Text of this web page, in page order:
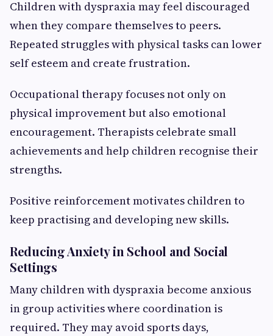
Children with dyspraxia may feel discouraged
when they compare themselves to peers.
Repeated struggles with physical tasks can lower
self esteem and create frustration.
Occupational therapy focuses not only on
physical improvement but also emotional
encouragement. Therapists celebrate small
achievements and help children recognise their
strengths.
Positive reinforcement motivates children to
keep practising and developing new skills.
Reducing Anxiety in School and Social
Settings
Many children with dyspraxia become anxious
in group activities where coordination is
required. They may avoid sports days,